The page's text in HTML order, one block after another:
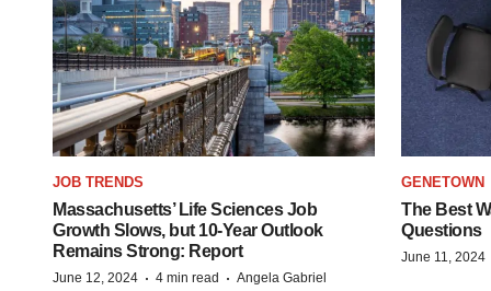
JOB TRENDS
Massachusetts’ Life Sciences Job
Growth Slows, but 10-Year Outlook
Remains Strong: Report
June 12, 2024 · 4 min read · Angela Gabriel
GENETOWN
The Best
Questions
June 11, 2024